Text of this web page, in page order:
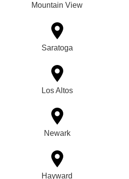
Mountain View
Saratoga
Los Altos
Newark
Hayward